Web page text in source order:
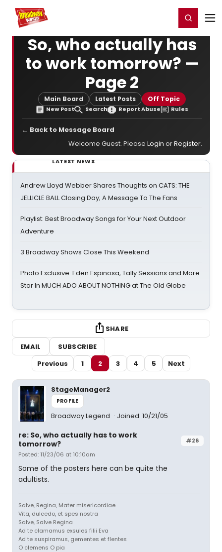
Home For You Register/Login
So, who actually has
to work tomorrow? —
Page 2
Main Board Latest Posts Off Topic
New Post Search Report Abuse Rules
← Back to Message Board
Welcome Guest. Please Login orRegister.
LATEST NEWS
Andrew Lloyd Webber Shares Thoughts on CATS: THE
JELLICLE BALL Closing Day; A Message To The Fans
Playlist: Best Broadway Songs for Your Next Outdoor
Adventure
3 Broadway Shows Close This Weekend
Photo Exclusive: Eden Espinosa, Tally Sessions and More
Star In MUCH ADO ABOUT NOTHING at The Old Globe
SHARE
EMAIL
SUBSCRIBE
Previous
1 2 3 4 5 Next
StageManager2
PROFILE
Broadway Legend Joined: 10/21/05
#26
re: So, who actually has to work
tomorrow?
Posted: 11/23/06 at 10:10am
Some of the posters here can be quite the
adultists.
Salve, Regina, Mater misericordiae
Vita, dulcedo, et spes nostra
Salve, Salve Regina
Ad te clamamus exsules filii Eva
Ad te suspiramus, gementes et flentes
O clemens O pia